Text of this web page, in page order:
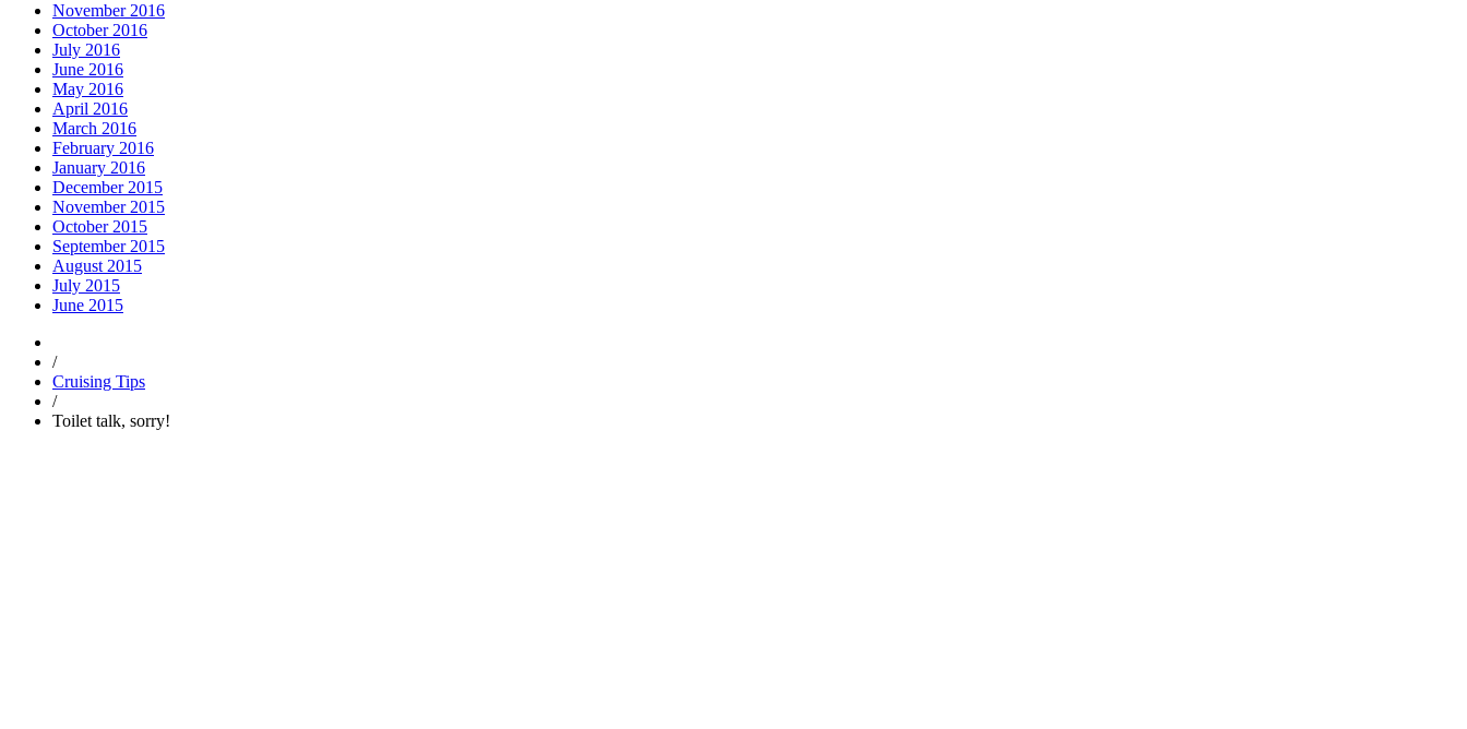
November 2016
October 2016
July 2016
June 2016
May 2016
April 2016
March 2016
February 2016
January 2016
December 2015
November 2015
October 2015
September 2015
August 2015
July 2015
June 2015
/
Cruising Tips
/
Toilet talk, sorry!